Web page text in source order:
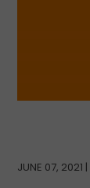
JUNE 07, 2021 |